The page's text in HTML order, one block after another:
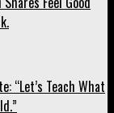
“Let’s Teach What